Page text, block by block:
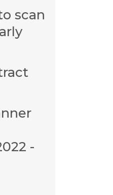
scan
-